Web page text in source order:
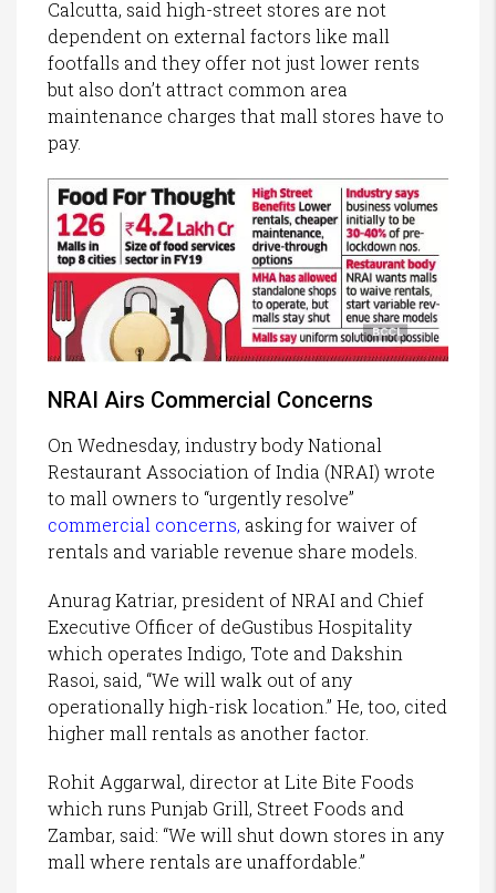
Calcutta, said high-street stores are not
dependent on external factors like mall
footfalls and they offer not just lower rents
but also don’t attract common area
maintenance charges that mall stores have to
pay.
NRAI Airs Commercial Concerns
On Wednesday, industry body National
Restaurant Association of India (NRAI) wrote
to mall owners to “urgently resolve”
commercial concerns, asking for waiver of
rentals and variable revenue share models.
Anurag Katriar, president of NRAI and Chief
Executive Officer of deGustibus Hospitality
which operates Indigo, Tote and Dakshin
Rasoi, said, “We will walk out of any
operationally high-risk location.” He, too, cited
higher mall rentals as another factor.
Rohit Aggarwal, director at Lite Bite Foods
which runs Punjab Grill, Street Foods and
Zambar, said: “We will shut down stores in any
mall where rentals are unaffordable.”